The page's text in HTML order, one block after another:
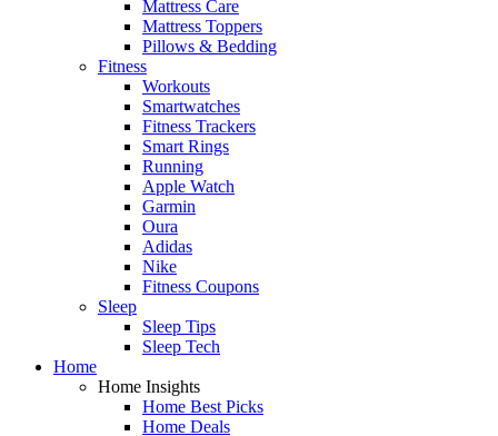
Mattress Care
Mattress Toppers
Pillows & Bedding
Fitness
Workouts
Smartwatches
Fitness Trackers
Smart Rings
Running
Apple Watch
Garmin
Oura
Adidas
Nike
Fitness Coupons
Sleep
Sleep Tips
Sleep Tech
Home
Home Insights
Home Best Picks
Home Deals